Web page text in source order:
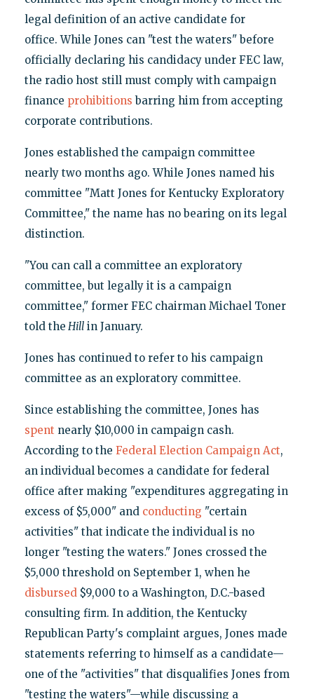
legal definition of an active candidate for
office. While Jones can "test the waters" before
officially declaring his candidacy under FEC law,
the radio host still must comply with campaign
finance prohibitions barring him from accepting
corporate contributions.
Jones established the campaign committee
nearly two months ago. While Jones named his
committee "Matt Jones for Kentucky Exploratory
Committee," the name has no bearing on its legal
distinction.
"You can call a committee an exploratory
committee, but legally it is a campaign
committee," former FEC chairman Michael Toner
told the Hillin January.
Jones has continued to refer to his campaign
committee as an exploratory committee.
Since establishing the committee, Jones has
spent nearly $10,000 in campaign cash.
According to the Federal Election Campaign Act,
an individual becomes a candidate for federal
office after making "expenditures aggregating in
excess of $5,000" and conducting "certain
activities" that indicate the individual is no
longer "testing the waters." Jones crossed the
$5,000 threshold on September 1, when he
disbursed$9,000 to a Washington, D.C.-based
consulting firm. In addition, the Kentucky
Republican Party's complaint argues, Jones made
statements referring to himself as a candidate—
one of the "activities" that disqualifies Jones from
"testing the waters"—while discussing a